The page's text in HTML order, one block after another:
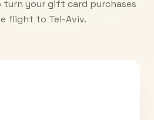
turn your gift card purchases
flight to Tel-Aviv.